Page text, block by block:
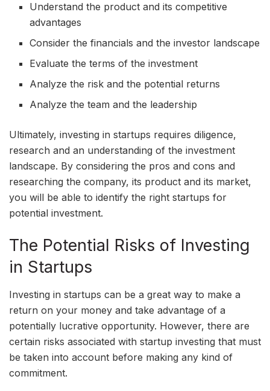
Understand the product and its competitive
advantages
Consider the financials and the investor landscape
Evaluate the terms of the investment
Analyze the risk and the potential returns
Analyze the team and the leadership
Ultimately, investing in startups requires diligence,
research and an understanding of the investment
landscape. By considering the pros and cons and
researching the company, its product and its market,
you will be able to identify the right startups for
potential investment.
The Potential Risks of Investing
in Startups
Investing in startups can be a great way to make a
return on your money and take advantage of a
potentially lucrative opportunity. However, there are
certain risks associated with startup investing that must
be taken into account before making any kind of
commitment.